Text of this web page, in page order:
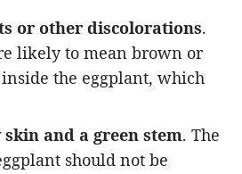
or other discolorations.
likely to mean brown or
the eggplant, which
and a green stem. The
should not be